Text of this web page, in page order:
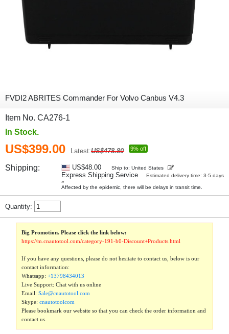
FVDI2 ABRITES Commander For Volvo Canbus V4.3
Item No. CA276-1
In Stock.
US$399.00 Latest:US$478.80 9% off
Shipping: US$48.00 Ship to: United States
Express Shipping Service
Estimated delivery time: 3-5 days
»
Affected by the epidemic, there will be delays in transit time.
Quantity:
Big Promotion. Please click the link below:
https://m.cnautotool.com/category-191-b0-Discount+Products.html
If you have any questions, please do not hesitate to contact us, below is our
contact information:
Whatsapp:+13798434013
Live Support: Chat with us online
Email:Sale@cnautotool.com
Skype:cnautotoolcom
Please bookmark our website so that you can check the order information and
contact us.